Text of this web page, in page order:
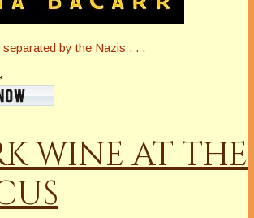
by the Nazis . . .
WINE AT THE